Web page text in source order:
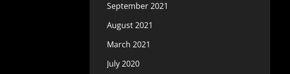
September 2021
August 2021
March 2021
July 2020